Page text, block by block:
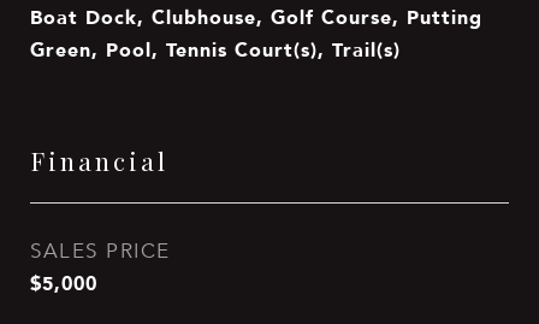
Boat Dock, Clubhouse, Golf Course, Putting
Green, Pool, Tennis Court(s), Trail(s)
Financial
SALES PRICE
$5,000